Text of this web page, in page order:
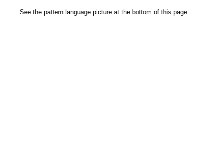
See the pattern language picture at the bottom of this page.